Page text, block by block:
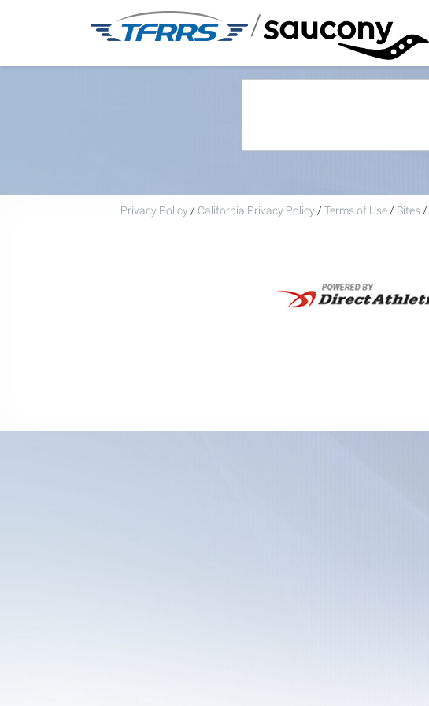
/
Privacy Policy / California Privacy Policy / Terms of Use / Sites /